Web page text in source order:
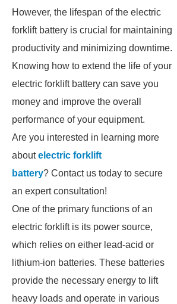
However, the lifespan of the electric
forklift battery is crucial for maintaining
productivity and minimizing downtime.
Knowing how to extend the life of your
electric forklift battery can save you
money and improve the overall
performance of your equipment.
Are you interested in learning more
aboutelectric forklift
battery? Contact us today to secure
an expert consultation!
One of the primary functions of an
electric forklift is its power source,
which relies on either lead-acid or
lithium-ion batteries. These batteries
provide the necessary energy to lift
heavy loads and operate in various